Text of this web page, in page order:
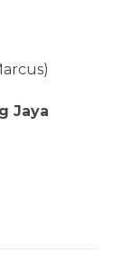
Jaya